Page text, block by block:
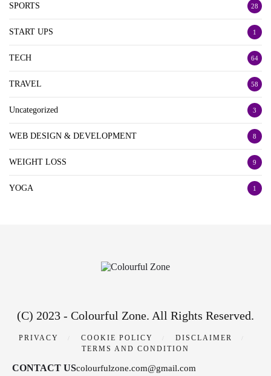
SPORTS 28
START UPS 1
TECH 64
TRAVEL 58
Uncategorized 3
WEB DESIGN & DEVELOPMENT 8
WEIGHT LOSS 9
YOGA 1
(C) 2023 - Colourful Zone. All Rights Reserved.
PRIVACY COOKIE POLICY
DISCLAIMER
TERMS AND CONDITION
CONTACT UScolourfulzone.com@gmail.com